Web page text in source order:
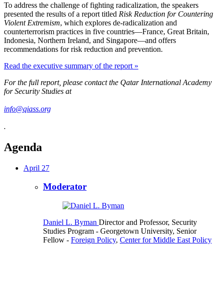
To address the challenge of fighting radicalization, the speakers
presented the results of a report titled Risk Reduction for Countering
Violent Extremism, which explores de-radicalization and
counterterrorism practices in five countries—France, Great Britain,
Indonesia, Northern Ireland, and Singapore—and offers
recommendations for risk reduction and prevention.
Read the executive summary of the report »
For the full report, please contact the Qatar International Academy
for Security Studies at
info@qiass.org
.
Agenda
April 27
Moderator
Daniel L. Byman Director and Professor, Security
Studies Program - Georgetown University, Senior
Fellow - Foreign Policy, Center for Middle East Policy